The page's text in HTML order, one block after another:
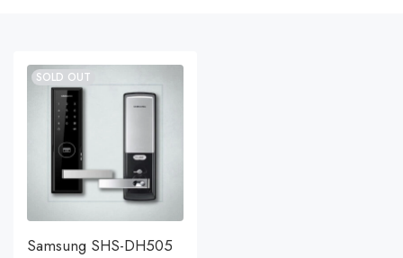
SOLD OUT
Samsung SHS-DH505